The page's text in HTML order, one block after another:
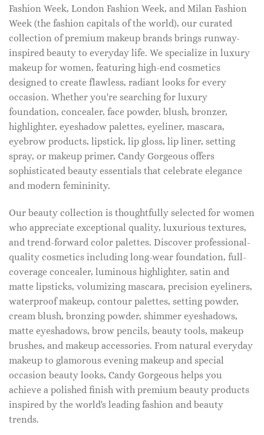
Fashion Week, London Fashion Week, and Milan Fashion
Week (the fashion capitals of the world), our curated
collection of premium makeup brands brings runway-
inspired beauty to everyday life. We specialize in luxury
makeup for women, featuring high-end cosmetics
designed to create flawless, radiant looks for every
occasion. Whether you're searching for luxury
foundation, concealer, face powder, blush, bronzer,
highlighter, eyeshadow palettes, eyeliner, mascara,
eyebrow products, lipstick, lip gloss, lip liner, setting
spray, or makeup primer, Candy Gorgeous offers
sophisticated beauty essentials that celebrate elegance
and modern femininity.
Our beauty collection is thoughtfully selected for women
who appreciate exceptional quality, luxurious textures,
and trend-forward color palettes. Discover professional-
quality cosmetics including long-wear foundation, full-
coverage concealer, luminous highlighter, satin and
matte lipsticks, volumizing mascara, precision eyeliners,
waterproof makeup, contour palettes, setting powder,
cream blush, bronzing powder, shimmer eyeshadows,
matte eyeshadows, brow pencils, beauty tools, makeup
brushes, and makeup accessories. From natural everyday
makeup to glamorous evening makeup and special
occasion beauty looks, Candy Gorgeous helps you
achieve a polished finish with premium beauty products
inspired by the world's leading fashion and beauty
trends.